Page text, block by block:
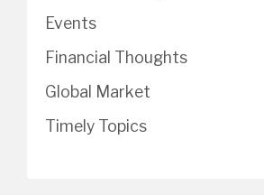
Events
Financial Thoughts
Global Market
Timely Topics